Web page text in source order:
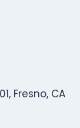
Fresno, CA